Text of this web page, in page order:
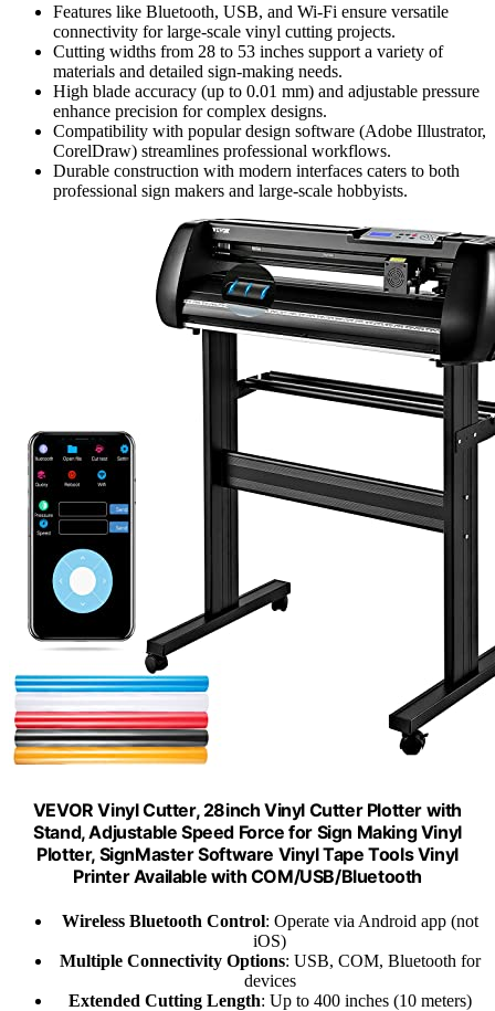
Features like Bluetooth, USB, and Wi-Fi ensure versatile
connectivity for large-scale vinyl cutting projects.
Cutting widths from 28 to 53 inches support a variety of
materials and detailed sign-making needs.
High blade accuracy (up to 0.01 mm) and adjustable pressure
enhance precision for complex designs.
Compatibility with popular design software (Adobe Illustrator,
CorelDraw) streamlines professional workflows.
Durable construction with modern interfaces caters to both
professional sign makers and large-scale hobbyists.
VEVOR Vinyl Cutter, 28inch Vinyl Cutter Plotter with
Stand, Adjustable Speed Force for Sign Making Vinyl
Plotter, SignMaster Software Vinyl Tape Tools Vinyl
Printer Available with COM/USB/Bluetooth
Wireless Bluetooth Control: Operate via Android app (not
iOS)
Multiple Connectivity Options: USB, COM, Bluetooth for
devices
Extended Cutting Length: Up to 400 inches (10 meters)